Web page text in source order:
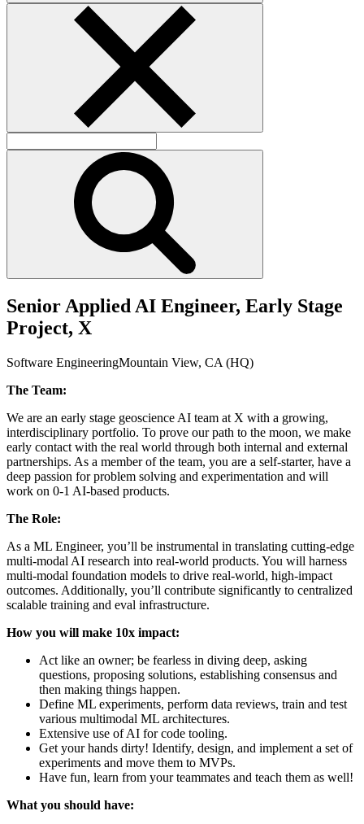
Senior Applied AI Engineer, Early Stage
Project, X
Software EngineeringMountain View, CA (HQ)
The Team:
We are an early stage geoscience AI team at X with a growing,
interdisciplinary portfolio. To prove our path to the moon, we make
early contact with the real world through both internal and external
partnerships. As a member of the team, you are a self-starter, have a
deep passion for problem solving and experimentation and will
work on 0-1 AI-based products.
The Role:
As a ML Engineer, you’ll be instrumental in translating cutting-edge
multi-modal AI research into real-world products. You will harness
multi-modal foundation models to drive real-world, high-impact
outcomes. Additionally, you’ll contribute significantly to centralized
scalable training and eval infrastructure.
How you will make 10x impact:
Act like an owner; be fearless in diving deep, asking
questions, proposing solutions, establishing consensus and
then making things happen.
Define ML experiments, perform data reviews, train and test
various multimodal ML architectures.
Extensive use of AI for code tooling.
Get your hands dirty! Identify, design, and implement a set of
experiments and move them to MVPs.
Have fun, learn from your teammates and teach them as well!
What you should have: